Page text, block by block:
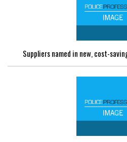
Suppliers named in new, cost-